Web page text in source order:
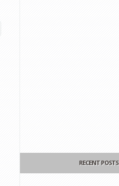
RECENT POSTS